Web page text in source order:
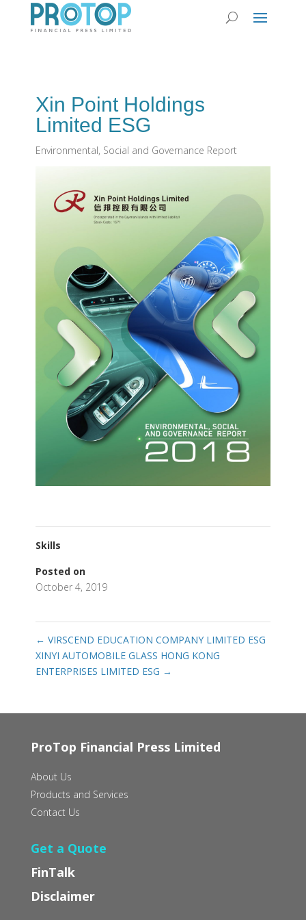
Xin Point Holdings
Limited ESG
Environmental, Social and Governance Report
Skills
Posted on
October 4, 2019
← VIRSCEND EDUCATION COMPANY LIMITED ESG
XINYI AUTOMOBILE GLASS HONG KONG
ENTERPRISES LIMITED ESG →
ProTop Financial Press Limited
About Us
Products and Services
Contact Us
Get a Quote
FinTalk
Disclaimer